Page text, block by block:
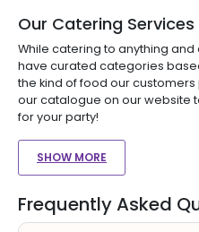
Our Catering Services
While catering to anything
have curated categories
the kind of food our
our catalogue on our website
for your party!
SHOW MORE
Frequently Asked